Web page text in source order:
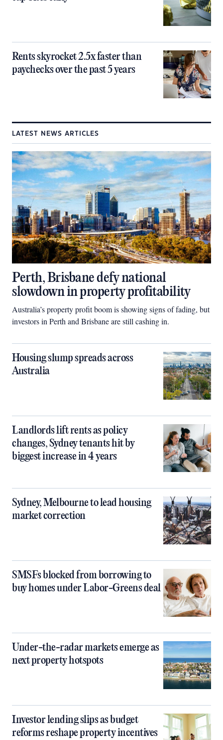
Rents skyrocket 2.5x faster than
paychecks over the past 5 years
LATEST NEWS ARTICLES
Perth, Brisbane defy national
slowdown in property profitability
Australia’s property profit boom is showing signs of fading, but
investors in Perth and Brisbane are still cashing in.
Housing slump spreads across
Australia
Landlords lift rents as policy
changes, Sydney tenants hit by
biggest increase in 4 years
Sydney, Melbourne to lead housing
market correction
SMSFs blocked from borrowing to
buy homes under Labor-Greens deal
Under-the-radar markets emerge as
next property hotspots
Investor lending slips as budget
reforms reshape property incentives